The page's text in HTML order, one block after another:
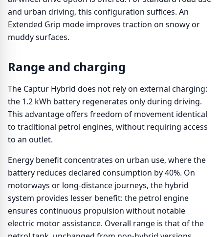
and urban driving, this configuration suffices. An
Extended Grip mode improves traction on snowy or
muddy surfaces.
Range and charging
The Captur Hybrid does not rely on external charging:
the 1.2 kWh battery regenerates only during driving.
This advantage offers freedom of movement identical
to traditional petrol engines, without requiring access
to an outlet.
Energy benefit concentrates on urban use, where the
battery reduces declared consumption by 40%. On
motorways or long-distance journeys, the hybrid
system provides lesser benefit: the petrol engine
ensures continuous propulsion without notable
electric motor assistance. Overall range is that of the